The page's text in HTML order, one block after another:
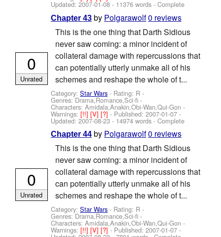
Updated:2007-01-08 - 11376 words - Complete
Chapter 43 by Polgarawolf0 reviews
This is the one thing that Darth Sidious
never saw coming: a minor incident of
collateral damage with repercussions that
can potentially utterly unmake all of his
schemes and reshape the whole of t...
Category:Star Wars - Rating: R -
Genres: Drama,Romance,Sci-fi -
Characters: Amidala,Anakin,Obi-Wan,Qui-Gon -
Warnings:[!!][V][?]- Published:2007-01-07 -
Updated:2007-08-23 - 14974 words - Complete
0
Unrated
Chapter 44 by Polgarawolf0 reviews
This is the one thing that Darth Sidious
never saw coming: a minor incident of
collateral damage with repercussions that
can potentially utterly unmake all of his
schemes and reshape the whole of t...
Category:Star Wars - Rating: R -
Genres: Drama,Romance,Sci-fi -
Characters: Amidala,Anakin,Obi-Wan,Qui-Gon -
Warnings:[!!][V][?]- Published:2007-01-07 -
0
Unrated